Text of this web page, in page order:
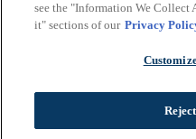
see the "Information We Collect
it" sections of our Privacy